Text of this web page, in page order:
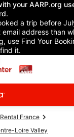
your AARP.org
a trip before
address than
use Find Your
it.
France
Loire Valley